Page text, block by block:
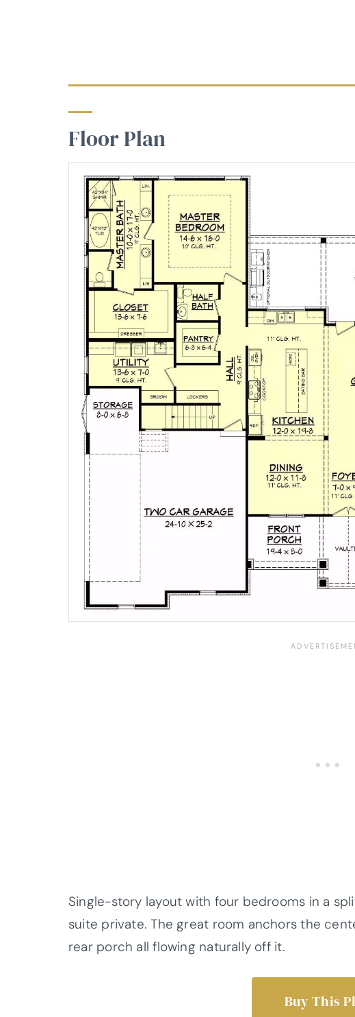
Floor Plan
Single-story layout with four bedrooms in a
suite private. The great room anchors the
rear porch all flowing naturally off it.
Buy This